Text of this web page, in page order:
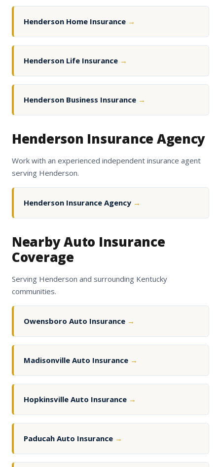
Henderson Home Insurance →
Henderson Life Insurance →
Henderson Business Insurance →
Henderson Insurance Agency
Work with an experienced independent insurance agent
serving Henderson.
Henderson Insurance Agency →
Nearby Auto Insurance
Coverage
Serving Henderson and surrounding Kentucky
communities.
Owensboro Auto Insurance →
Madisonville Auto Insurance →
Hopkinsville Auto Insurance →
Paducah Auto Insurance →